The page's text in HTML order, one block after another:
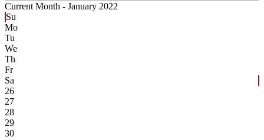
Current Month - January 2022
Su
Mo
Tu
We
Th
Fr
Sa
26
27
28
29
30